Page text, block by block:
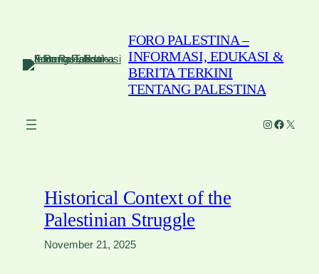
FORO PALESTINA –
INFORMASI, EDUKASI &
BERITA TERKINI
TENTANG PALESTINA
Instagram
X
Historical Context of the
Palestinian Struggle
November 21, 2025